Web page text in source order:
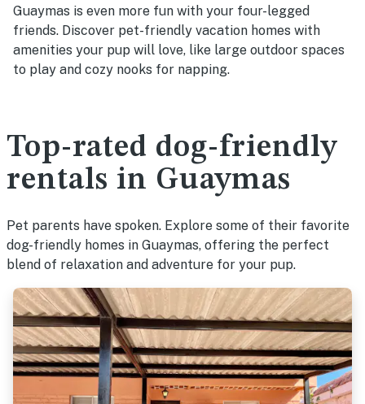
Guaymas is even more fun with your four-legged
friends. Discover pet-friendly vacation homes with
amenities your pup will love, like large outdoor spaces
to play and cozy nooks for napping.
Top-rated dog-friendly
rentals in Guaymas
Pet parents have spoken. Explore some of their favorite
dog-friendly homes in Guaymas, offering the perfect
blend of relaxation and adventure for your pup.